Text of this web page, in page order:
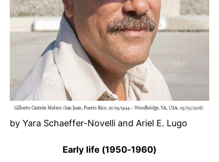
by Yara Schaeffer-Novelli and Ariel E. Lugo
Early life (1950-1960)